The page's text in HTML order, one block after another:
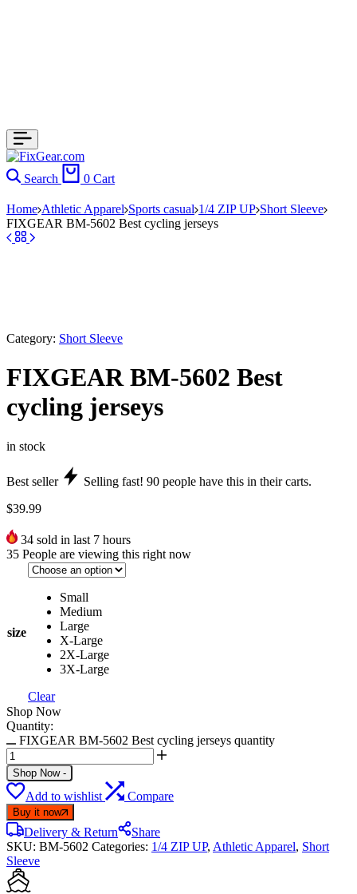
Search 0 Cart
Home Athletic Apparel Sports casual 1/4 ZIP UP Short Sleeve
FIXGEAR BM-5602 Best cycling jerseys
Category: Short Sleeve
FIXGEAR BM-5602 Best
cycling jerseys
in stock
Best seller Selling fast! 90 people have this in their carts.
$39.99
34 sold in last 7 hours
35 People are viewing this right now
size
Small
Medium
Large
X-Large
2X-Large
3X-Large
Clear
Shop Now
Quantity:
FIXGEAR BM-5602 Best cycling jerseys quantity
Shop Now -
Add to wishlist Compare
Buy it now
Delivery & Return
Share
SKU: BM-5602 Categories: 1/4 ZIP UP, Athletic Apparel, Short
Sleeve